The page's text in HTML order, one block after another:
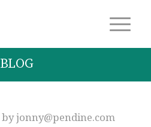
BLOG
byjonny@pendine.com